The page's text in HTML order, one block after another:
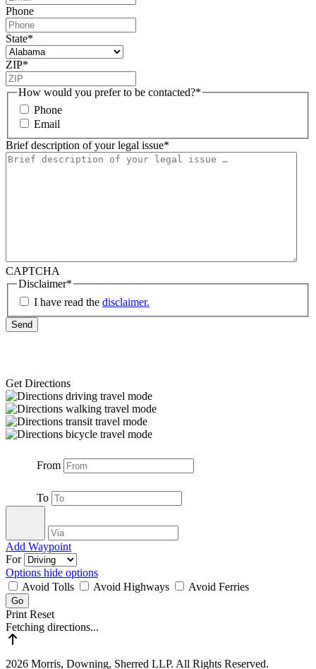
Phone
State*
ZIP*
How would you prefer to be contacted?*
Phone
Email
Brief description of your legal issue*
CAPTCHA
Disclaimer*
I have read the disclaimer.
Get Directions
From
To
Add Waypoint
For
Options hide options
Avoid Tolls
Avoid Highways Avoid Ferries
Print Reset
Fetching directions...
2026 Morris, Downing, Sherred LLP. All Rights Reserved.